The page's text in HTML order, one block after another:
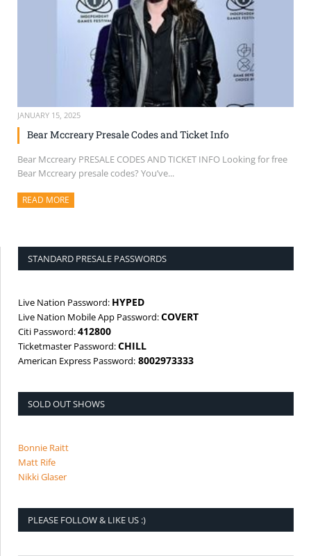
JANUARY 15, 2025
Bear Mccreary Presale Codes and Ticket Info
Bear Mccreary PRESALE CODES AND TICKET INFO Looking for free
Bear Mccreary presale codes? You’ve...
READ MORE
STANDARD PRESALE PASSWORDS
Live Nation Password: HYPED
Live Nation Mobile App Password:COVERT
Citi Password:412800
Ticketmaster Password:CHILL
American Express Password: 8002973333
SOLD OUT SHOWS
Bonnie Raitt
Matt Rife
Nikki Glaser
PLEASE FOLLOW & LIKE US :)